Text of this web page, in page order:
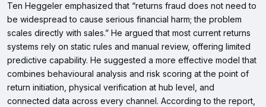
Ten Heggeler emphasized that “returns fraud does not need to
be widespread to cause serious financial harm; the problem
scales directly with sales.” He argued that most current returns
systems rely on static rules and manual review, offering limited
predictive capability. He suggested a more effective model that
combines behavioural analysis and risk scoring at the point of
return initiation, physical verification at hub level, and
connected data across every channel. According to the report,